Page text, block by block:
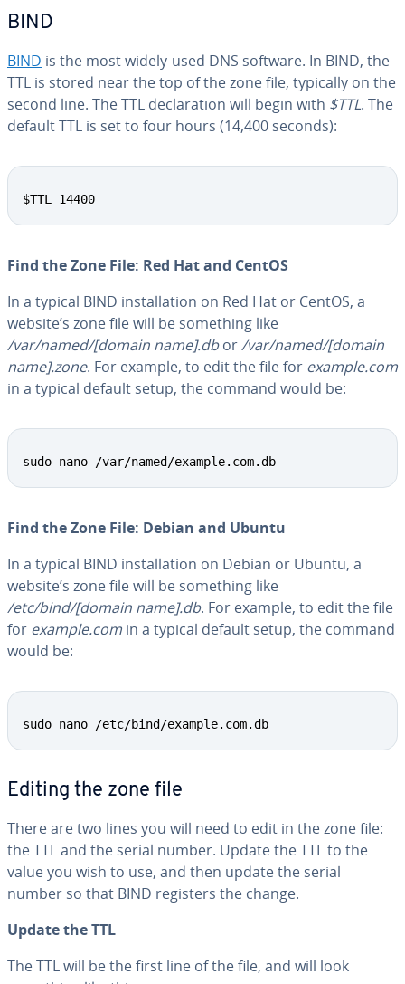
BIND
BIND is the most widely-used DNS software. In BIND, the
TTL is stored near the top of the zone file, typically on the
second line. The TTL de­c­la­ra­tion will begin with $TTL. The
default TTL is set to four hours (14,400 seconds):
$TTL 14400
Find the Zone File: Red Hat and CentOS
In a typical BIND in­stal­la­tion on Red Hat or CentOS, a
website’s zone file will be something like
/var/named/[domain name].dbor/var/named/[domain
name].zone. For example, to edit the file for example.com
in a typical default setup, the command would be:
sudo nano /var/named/example.com.db
Find the Zone File: Debian and Ubuntu
In a typical BIND in­stal­la­tion on Debian or Ubuntu, a
website’s zone file will be something like
/etc/bind/[domain name].db. For example, to edit the file
for example.com in a typical default setup, the command
would be:
sudo nano /etc/bind/example.com.db
Editing the zone file
There are two lines you will need to edit in the zone file:
the TTL and the serial number. Update the TTL to the
value you wish to use, and then update the serial
number so that BIND registers the change.
Update the TTL
The TTL will be the first line of the file, and will look